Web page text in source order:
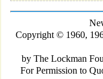
Copyright © 1960,
by The Lockman
For Permission to